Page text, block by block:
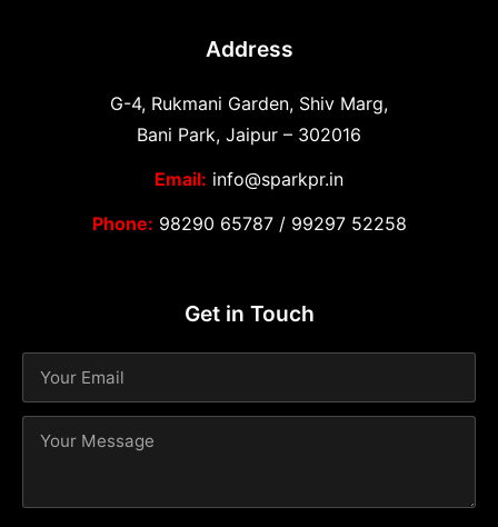
Address
G-4, Rukmani Garden, Shiv Marg,
Bani Park, Jaipur – 302016
Email: info@sparkpr.in
Phone: 98290 65787/ 99297 52258
Get in Touch